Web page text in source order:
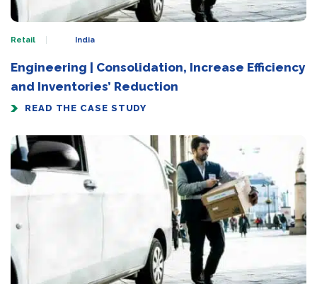
Retail India
Engineering | Consolidation, Increase Efficiency
and Inventories’ Reduction
READ THE CASE STUDY